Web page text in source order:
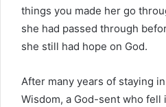
things you made her go
she had passed through
she still had hope on God.
After many years of staying
Wisdom, a God-sent who fell